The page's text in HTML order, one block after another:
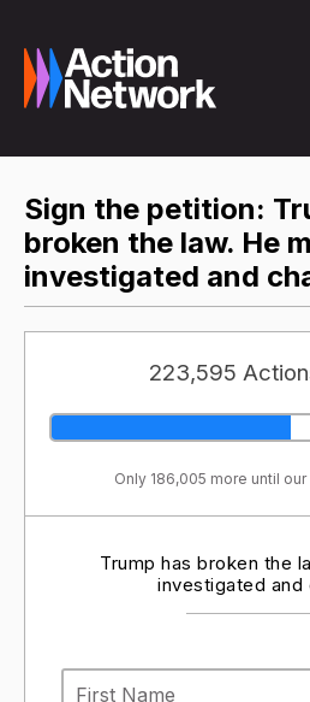
Sign the petition:
broken the law. He
investigated and
223,595
Only 186,005 more until
Trump has broken the
investigated and